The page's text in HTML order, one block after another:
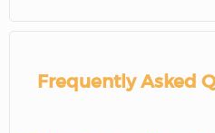
Frequently Asked